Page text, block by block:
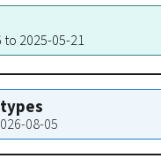
2025-05-21
08-05